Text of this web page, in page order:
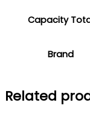
Capacity
Brand
Related